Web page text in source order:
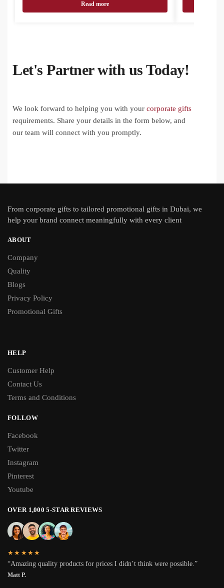
Read more
Let's Partner with us Today!
We look forward to helping you with your corporate gifts
requirements. Share your details in the form below, and
our team will connect with you promptly.
From corporate gifts to tailored promotional gifts in Dubai, we
help your brand connect meaningfully with every client
ABOUT
Company
Quality
Blogs
Privacy Policy
Promotional Gifts
HELP
Customer Help
Contact Us
Terms and Conditions
FOLLOW
Facebook
Twitter
Instagram
Pinterest
Youtube
OVER 1,000 5-STAR REVIEWS
★★★★★
“Amazing quality products for prices I didn’t think were possible.”
Matt P.